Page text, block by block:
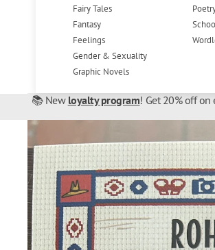
Fairy Tales
Fantasy
Feelings
Gender & Sexuality
Graphic Novels
📚 New loyalty program! Get 20% off